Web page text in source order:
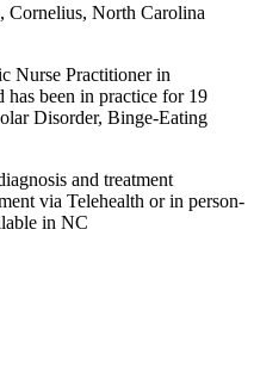
Cornelius, North Carolina
Nurse Practitioner in
been in practice for 19
Disorder, Binge-Eating
and treatment
via Telehealth or in person-
in NC